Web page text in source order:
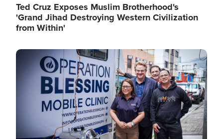
Ted Cruz Exposes Muslim Brotherhood's
'Grand Jihad Destroying Western Civilization
from Within'
Image